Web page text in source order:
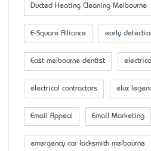
Ducted Heating Cleaning Melbourne
E-Square Alliance early
East melbourne dentist
electrical contractors elux
Email Appeal Email Marketing
emergency car locksmith melbourne